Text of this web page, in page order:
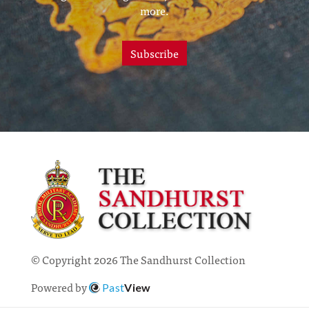
more.
Subscribe
© Copyright 2026 The Sandhurst Collection
Powered by
PastView